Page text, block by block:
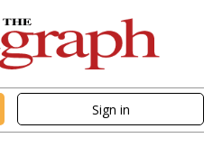
Sign in